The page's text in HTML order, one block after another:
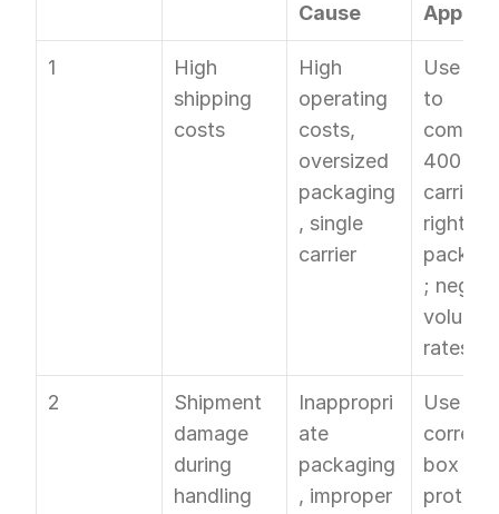
Cause
1
High
shipping
costs
High
operating
costs,
oversized
packaging
, single
carrier
Use
to
400+
carriers;
right-
;
volume
rates
2
Shipment
damage
during
handling
Inappropri
ate
packaging
, improper
Use
correct
box